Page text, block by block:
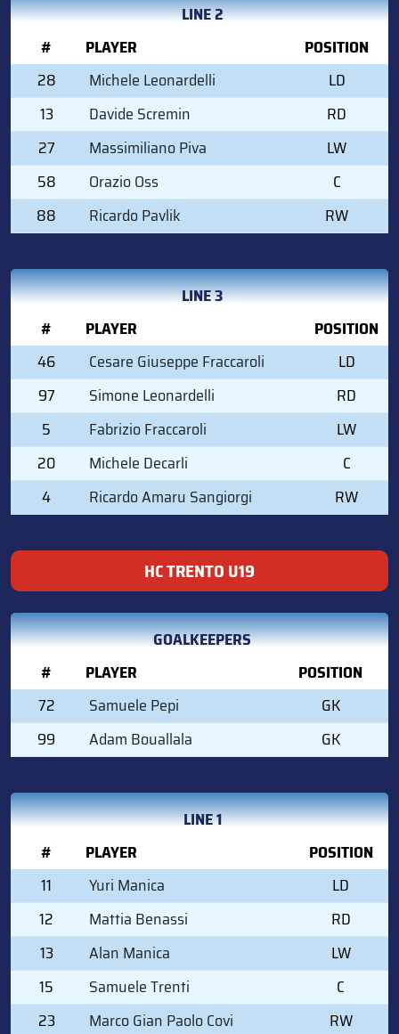
LINE 2
#
PLAYER
POSITION
28
Michele Leonardelli
LD
13
Davide Scremin
RD
27
Massimiliano Piva
LW
58
Orazio Oss
C
88
Ricardo Pavlik RW
LINE 3
#
PLAYER
POSITION
46
Cesare Giuseppe Fraccaroli
LD
97
Simone Leonardelli
RD
5
Fabrizio Fraccaroli
LW
20
Michele Decarli
C
4
Ricardo Amaru Sangiorgi RW
HC TRENTO U19
GOALKEEPERS
#
PLAYER
POSITION
72
Samuele Pepi
GK
99
Adam Bouallala GK
LINE 1
#
PLAYER
POSITION
11
Yuri Manica
LD
12
Mattia Benassi
RD
13
Alan Manica
LW
15
Samuele Trenti
C
23
Marco Gian Paolo Covi RW